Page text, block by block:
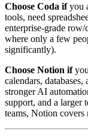
Choose Coda ifyou
tools, need
enterprise-grade
where only a few
significantly).
Choose Notion if
calendars,
stronger AI
support, and a larger
teams, Notion covers